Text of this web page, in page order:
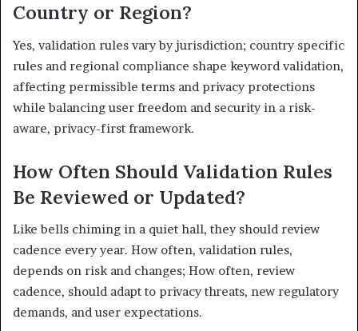
Country or Region?
Yes, validation rules vary by jurisdiction; country specific
rules and regional compliance shape keyword validation,
affecting permissible terms and privacy protections
while balancing user freedom and security in a risk-
aware, privacy-first framework.
How Often Should Validation Rules
Be Reviewed or Updated?
Like bells chiming in a quiet hall, they should review
cadence every year. How often, validation rules,
depends on risk and changes; How often, review
cadence, should adapt to privacy threats, new regulatory
demands, and user expectations.